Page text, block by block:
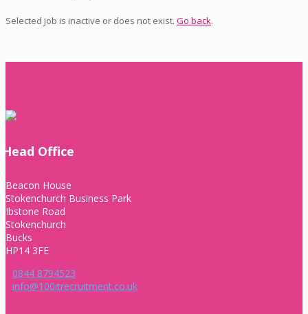
Selected job is inactive or does not exist. Go back.
Head Office
Beacon House
Stokenchurch Business Park
Ibstone Road
Stokenchurch
Bucks
HP14 3FE
0844 8794523
info@100itrecruitment.co.uk